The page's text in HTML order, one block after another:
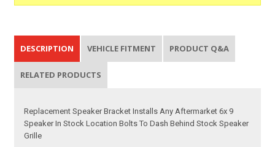
DESCRIPTION VEHICLE FITMENT PRODUCT Q&A
RELATED PRODUCTS
Replacement Speaker Bracket Installs Any Aftermarket 6x 9
Speaker In Stock Location Bolts To Dash Behind Stock Speaker
Grille